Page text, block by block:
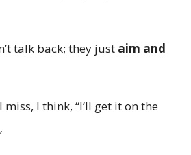
talk back; they just aim and
miss, I think, “I’ll get it on the